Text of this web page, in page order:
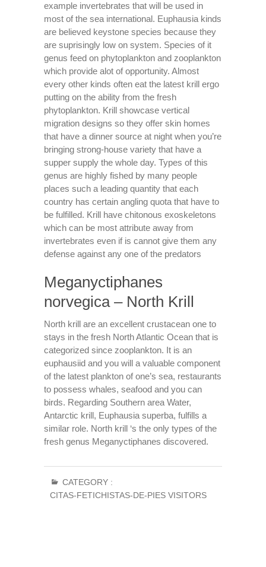
example invertebrates that will be used in
most of the sea international. Euphausia kinds
are believed keystone species because they
are suprisingly low on system. Species of it
genus feed on phytoplankton and zooplankton
which provide alot of opportunity. Almost
every other kinds often eat the latest krill ergo
putting on the ability from the fresh
phytoplankton. Krill showcase vertical
migration designs so they offer skin homes
that have a dinner source at night when you’re
bringing strong-house variety that have a
supper supply the whole day. Types of this
genus are highly fished by many people
places such a leading quantity that each
country has certain angling quota that have to
be fulfilled. Krill have chitonous exoskeletons
which can be most attribute away from
invertebrates even if is cannot give them any
defense against any one of the predators
Meganyctiphanes
norvegica – North Krill
North krill are an excellent crustacean one to
stays in the fresh North Atlantic Ocean that is
categorized since zooplankton. It is an
euphausiid and you will a valuable component
of the latest plankton of one’s sea, restaurants
to possess whales, seafood and you can
birds. Regarding Southern area Water,
Antarctic krill, Euphausia superba, fulfills a
similar role. North krill ‘s the only types of the
fresh genus Meganyctiphanes discovered.
CATEGORY :
CITAS-FETICHISTAS-DE-PIES VISITORS